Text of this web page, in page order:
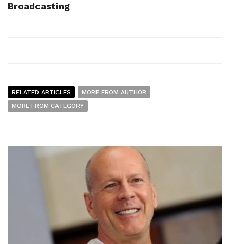
Broadcasting
RELATED ARTICLES
MORE FROM AUTHOR
MORE FROM CATEGORY